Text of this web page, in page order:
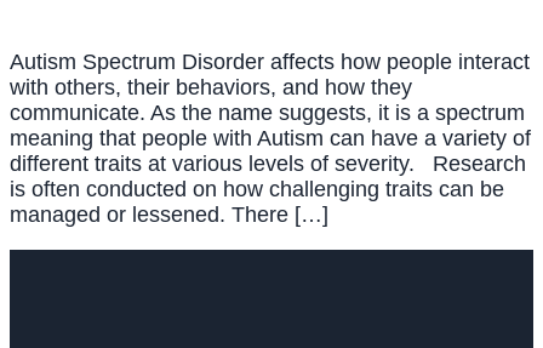
Autism Spectrum Disorder affects how people interact
with others, their behaviors, and how they
communicate. As the name suggests, it is a spectrum
meaning that people with Autism can have a variety of
different traits at various levels of severity. Research
is often conducted on how challenging traits can be
managed or lessened. There […]